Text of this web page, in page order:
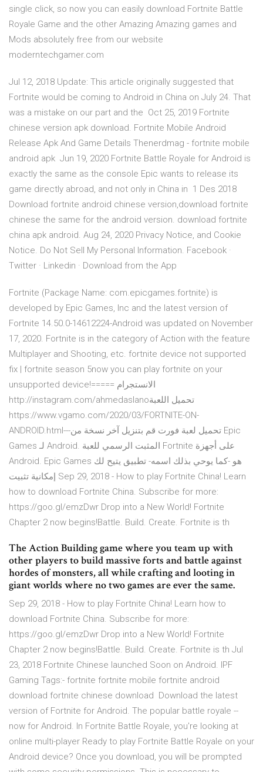
single click, so now you can easily download Fortnite Battle
Royale Game and the other Amazing Amazing games and
Mods absolutely free from our website
moderntechgamer.com
Jul 12, 2018 Update: This article originally suggested that
Fortnite would be coming to Android in China on July 24. That
was a mistake on our part and the Oct 25, 2019 Fortnite
chinese version apk download. Fortnite Mobile Android
Release Apk And Game Details Thenerdmag - fortnite mobile
android apk Jun 19, 2020 Fortnite Battle Royale for Android is
exactly the same as the console Epic wants to release its
game directly abroad, and not only in China in 1 Des 2018
Download fortnite android chinese version,download fortnite
chinese the same for the android version. download fortnite
china apk android. Aug 24, 2020 Privacy Notice, and Cookie
Notice. Do Not Sell My Personal Information. Facebook ·
Twitter · Linkedin · Download from the App
Fortnite (Package Name: com.epicgames.fortnite) is
developed by Epic Games, Inc and the latest version of
Fortnite 14.50.0-14612224-Android was updated on November
17, 2020. Fortnite is in the category of Action with the feature
Multiplayer and Shooting, etc. fortnite device not supported
fix | fortnite season 5now you can play fortnite on your
unsupported device!===== الانستجرام
http://instagram.com/ahmedaslanoتحميل اللعبة
https://www.vgamo.com/2020/03/FORTNITE-ON-
ANDROID.html---تحميل لعبة فورت قم بتنزيل آخر نسخة من Epic
Games لـ Android. المثبت الرسمي للعبة Fortnite على أجهزة
Android. Epic Games هو -كما يوحي بذلك اسمه- تطبيق يتيح لك
إمكانية تثبيت Sep 29, 2018 - How to play Fortnite China! Learn
how to download Fortnite China. Subscribe for more:
https://goo.gl/emzDwr Drop into a New World! Fortnite
Chapter 2 now begins!Battle. Build. Create. Fortnite is th
The Action Building game where you team up with
other players to build massive forts and battle against
hordes of monsters, all while crafting and looting in
giant worlds where no two games are ever the same.
Sep 29, 2018 - How to play Fortnite China! Learn how to
download Fortnite China. Subscribe for more:
https://goo.gl/emzDwr Drop into a New World! Fortnite
Chapter 2 now begins!Battle. Build. Create. Fortnite is th Jul
23, 2018 Fortnite Chinese launched Soon on Android. IPF
Gaming Tags:- fortnite fortnite mobile fortnite android
download fortnite chinese download Download the latest
version of Fortnite for Android. The popular battle royale --
now for Android. In Fortnite Battle Royale, you're looking at
online multi-player Ready to play Fortnite Battle Royale on your
Android device? Once you download, you will be prompted